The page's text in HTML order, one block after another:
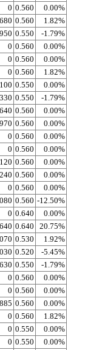
0 0.560
0.00%
0.560
1.82%
0.550
-1.79%
0 0.560
0.00%
0 0.560
0.00%
0 0.560
1.82%
0.550
0.00%
0.550
-1.79%
0.560
0.00%
0.560
0.00%
0 0.560
0.00%
0 0.560
0.00%
0.560
0.00%
0.560
0.00%
0 0.560
0.00%
0.560 -12.50%
0 0.640
0.00%
640 0.640
20.75%
0.530
1.92%
0.520
-5.45%
0.550
-1.79%
0 0.560
0.00%
0 0.560
0.00%
0.560
0.00%
0 0.560
1.82%
0 0.550
0.00%
0 0.550
0.00%